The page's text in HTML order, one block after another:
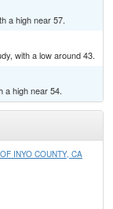
a high near 57.
with a low around 43.
a high near 54.
INYO COUNTY, CA